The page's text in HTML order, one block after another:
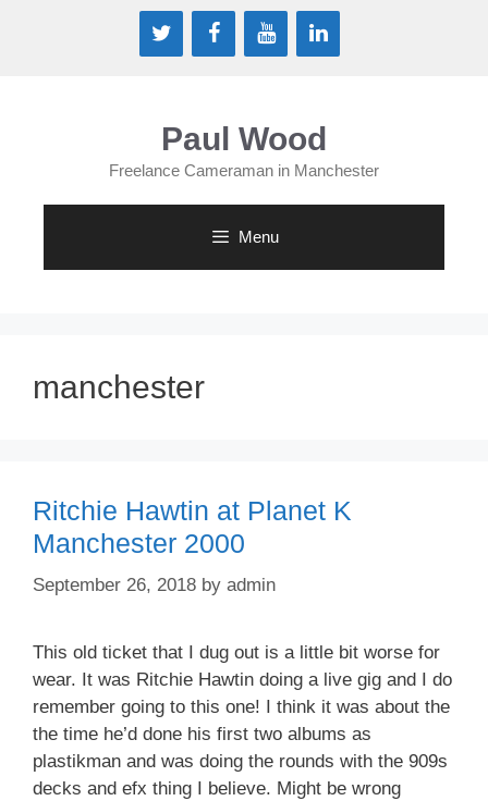
Paul Wood
Freelance Cameraman in Manchester
Menu
manchester
Ritchie Hawtin at Planet K
Manchester 2000
September 26, 2018 by admin
This old ticket that I dug out is a little bit worse for
wear. It was Ritchie Hawtin doing a live gig and I do
remember going to this one! I think it was about the
the time he’d done his first two albums as
plastikman and was doing the rounds with the 909s
decks and efx thing I believe. Might be wrong